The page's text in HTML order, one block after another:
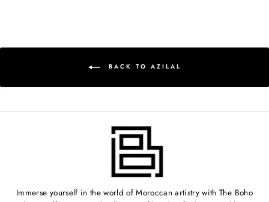
BACK TO AZILAL
Immerse yourself in the world of Moroccan artistry with The Boho